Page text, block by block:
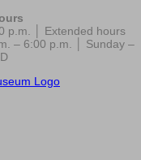
p.m. │ Extended hours
– 6:00 p.m. │ Sunday –